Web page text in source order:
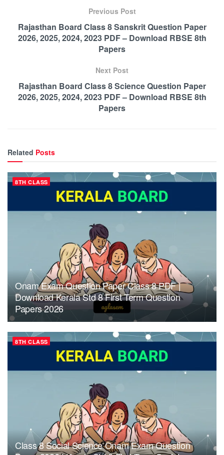
Previous Post
Rajasthan Board Class 8 Sanskrit Question Paper
2026, 2025, 2024, 2023 PDF – Download RBSE 8th
Papers
Next Post
Rajasthan Board Class 8 Science Question Paper
2026, 2025, 2024, 2023 PDF – Download RBSE 8th
Papers
Related Posts
8TH CLASS
Onam Exam Question Paper Class 8 PDF |
Download Kerala Std 8 First Term Question
Papers 2026
8TH CLASS
Class 8 Social Science Onam Exam Question